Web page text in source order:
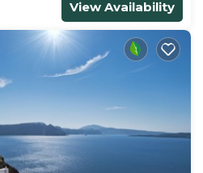
View Availability